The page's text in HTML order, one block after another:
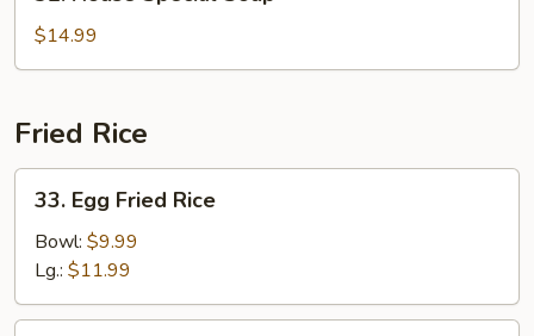
Special
Soup
$14.99
Fried Rice
Egg
Fried
Rice
33. Egg Fried Rice
Bowl: $9.99
Lg.: $11.99